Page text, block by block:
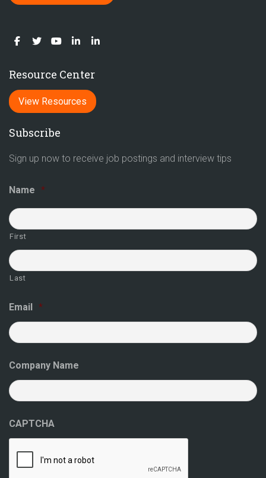
Resource Center
View Resources
Subscribe
Sign up now to receive job postings and interview tips
Name *
First
Last
Email *
Company Name
CAPTCHA